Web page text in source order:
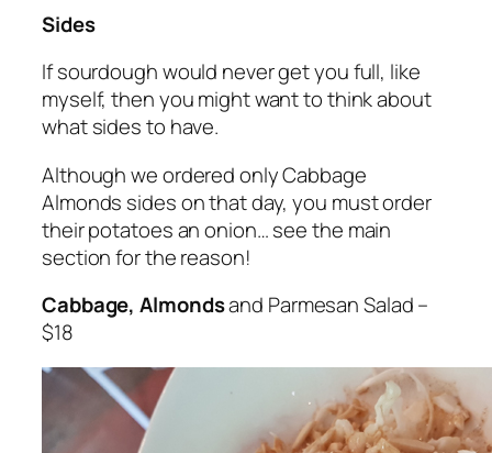
Sides
If sourdough would never get you full, like
myself, then you might want to think about
what sides to have.
Although we ordered only Cabbage
Almonds sides on that day, you must order
their potatoes an onion… see the main
section for the reason!
Cabbage, Almondsand Parmesan Salad –
$18